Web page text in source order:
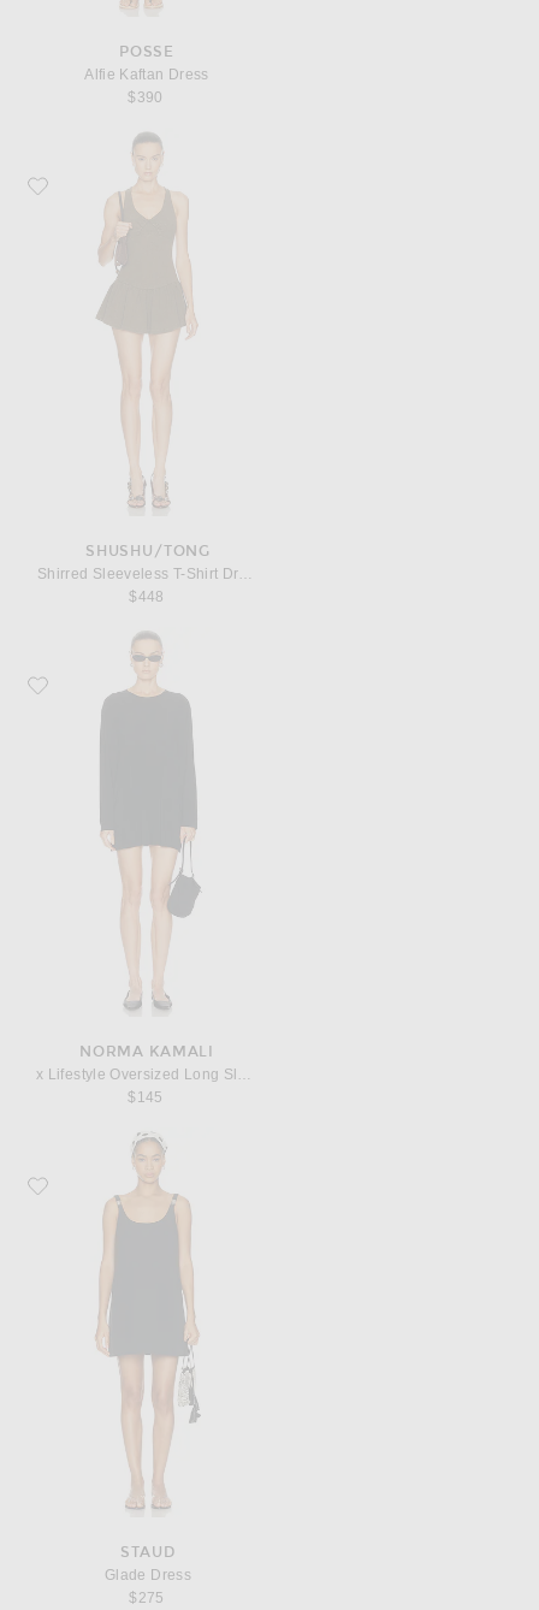
POSSE
Alfie Kaftan Dress
$390
Favorite Shushu/Tong Shirred Sleeveless T-Shirt Dress
SHUSHU/TONG
Shirred Sleeveless T-Shirt Dress
$448
Favorite Norma Kamali x Lifestyle Oversized Long Sleeve Mini Dress
NORMA KAMALI
x Lifestyle Oversized Long Sleeve Mini Dress
$145
Favorite Staud Glade Dress
STAUD
Glade Dress
$275